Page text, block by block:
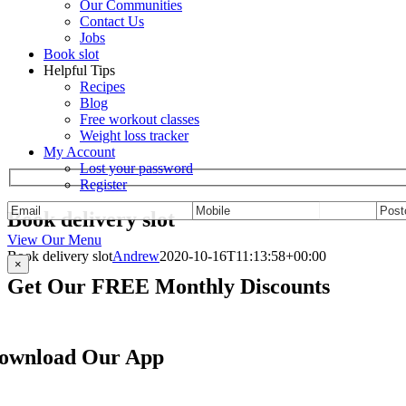
Our Communities
Contact Us
Jobs
Book slot
Helpful Tips
Recipes
Blog
Free workout classes
Weight loss tracker
My Account
Lost your password
Register
Book delivery slot
View Our Menu
Book delivery slotAndrew2020-10-16T11:13:58+00:00
×
Get Our FREE Monthly Discounts
Our App